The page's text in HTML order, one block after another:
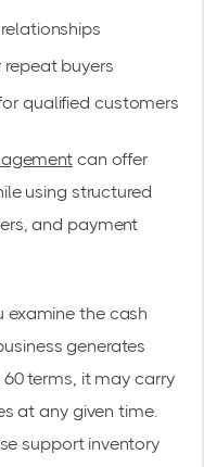
buyers
qualified customers
can offer
using structured
and payment
examine the cash
generates
terms, it may carry
at any given time.
support inventory